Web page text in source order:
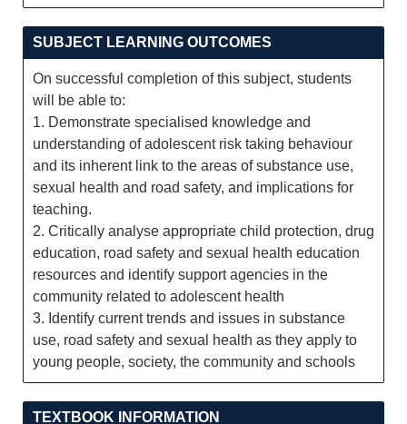
SUBJECT LEARNING OUTCOMES
On successful completion of this subject, students
will be able to:
1. Demonstrate specialised knowledge and
understanding of adolescent risk taking behaviour
and its inherent link to the areas of substance use,
sexual health and road safety, and implications for
teaching.
2. Critically analyse appropriate child protection, drug
education, road safety and sexual health education
resources and identify support agencies in the
community related to adolescent health
3. Identify current trends and issues in substance
use, road safety and sexual health as they apply to
young people, society, the community and schools
TEXTBOOK INFORMATION